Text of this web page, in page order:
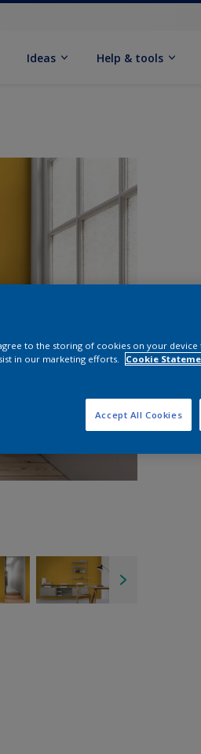
Ideas Help & tools
to the storing of cookies on your
in our marketing efforts.
Cookie
Accept All Cookies